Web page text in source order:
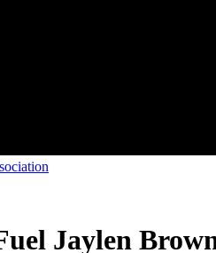
Jaylen